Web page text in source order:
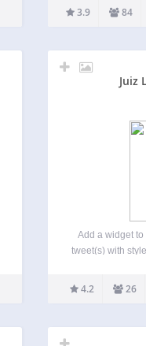
website
options to
3.9 84
Juiz
Add a widget
tweet(s) with
sidebar’s
your last
4.2 26